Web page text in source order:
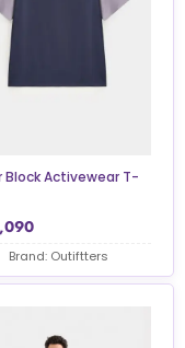
Block Activewear T-
Brand: Outiftters